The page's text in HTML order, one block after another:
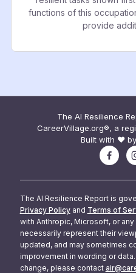
functions of this
provide
The AI Resilience
CareerVillage.org®, a
Built with ❤️ by
The AI Resilience Report is
Privacy Policy and Terms of
with Anthropic, Microsoft, or
necessarily represent their
updated, and may sometimes
improvement in wording or
change, please contact